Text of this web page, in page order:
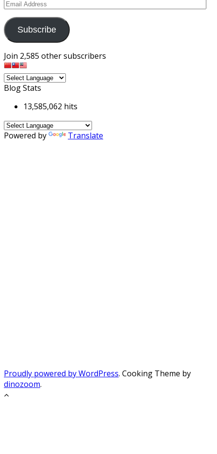
Email
Subscribe
Join 2,585 other subscribers
Blog Stats
13,585,062 hits
Powered by Translate
Proudly powered by WordPress. Cooking Theme by
dinozoom.